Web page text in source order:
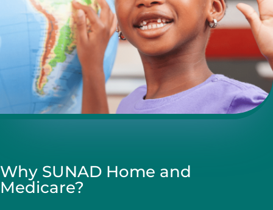
Why SUNAD Home and
Medicare?